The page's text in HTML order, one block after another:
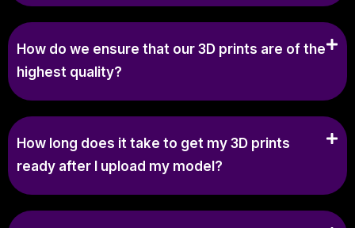
How do we ensure that our 3D prints are of the
highest quality?
How long does it take to get my 3D prints
ready after I upload my model?